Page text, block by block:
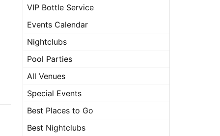
VIP Bottle Service
Events Calendar
Nightclubs
Pool Parties
All Venues
Special Events
Best Places to Go
Best Nightclubs